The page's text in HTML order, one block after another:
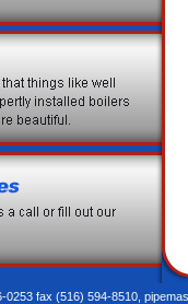
0253 fax (516) 594-8510,